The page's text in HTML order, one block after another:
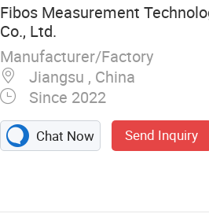
Fibos Measurement
Co., Ltd.
Manufacturer/Factory
Jiangsu , China
Since 2022
Chat Now Send Inquiry